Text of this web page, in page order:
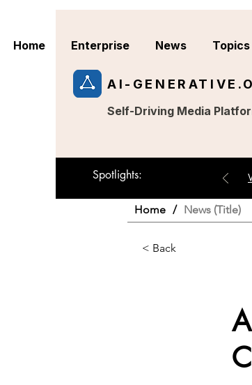
AI-
Self-Driving Media
Home Enterprise News Topics
Spotlights:
Home / News (Title)
< Back